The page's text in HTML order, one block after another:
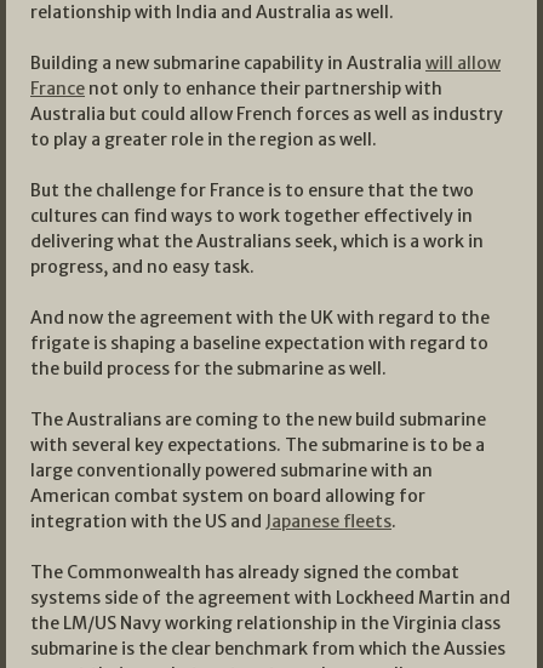
relationship with India and Australia as well.
Building a new submarine capability in Australia will allow
France not only to enhance their partnership with
Australia but could allow French forces as well as industry
to play a greater role in the region as well.
But the challenge for France is to ensure that the two
cultures can find ways to work together effectively in
delivering what the Australians seek, which is a work in
progress, and no easy task.
And now the agreement with the UK with regard to the
frigate is shaping a baseline expectation with regard to
the build process for the submarine as well.
The Australians are coming to the new build submarine
with several key expectations. The submarine is to be a
large conventionally powered submarine with an
American combat system on board allowing for
integration with the US and Japanese fleets.
The Commonwealth has already signed the combat
systems side of the agreement with Lockheed Martin and
the LM/US Navy working relationship in the Virginia class
submarine is the clear benchmark from which the Aussies